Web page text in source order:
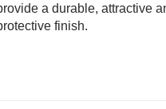
a durable, attractive
finish.